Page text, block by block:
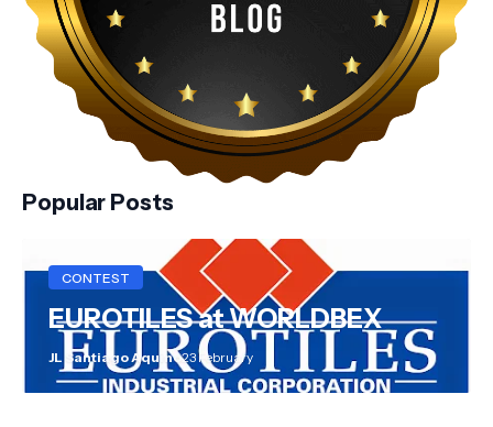
Popular Posts
CONTEST
EUROTILES at WORLDBEX
JL Santiago Aquino23 February